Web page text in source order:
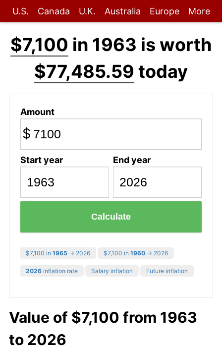
U.S. Canada U.K. Australia Europe More
$7,100 in 1963 is worth
$77,485.59 today
Amount
$
Start year End year
Calculate
$7,100 in 1965 → 2026 $7,100 in 1960 → 2026
2026 inflation rate Salary inflation Future inflation
Value of $7,100 from 1963
to 2026